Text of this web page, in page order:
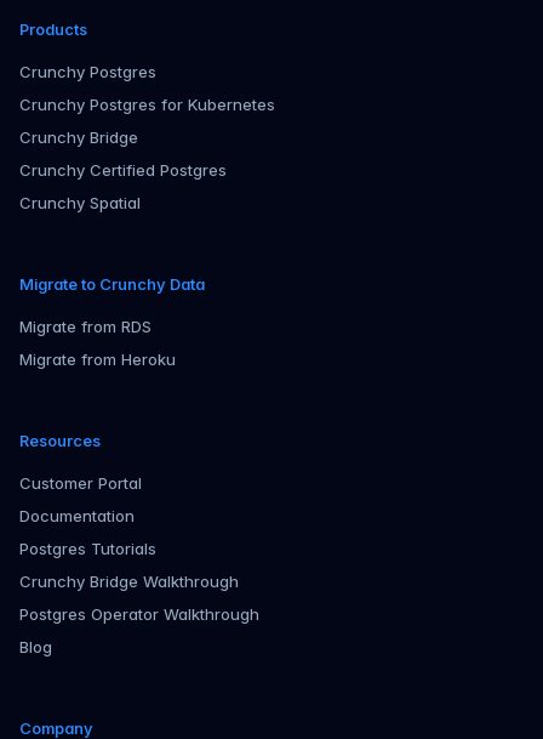
Products
Crunchy Postgres
Crunchy Postgres for Kubernetes
Crunchy Bridge
Crunchy Certified Postgres
Crunchy Spatial
Migrate to Crunchy Data
Migrate from RDS
Migrate from Heroku
Resources
Customer Portal
Documentation
Postgres Tutorials
Crunchy Bridge Walkthrough
Postgres Operator Walkthrough
Blog
Company